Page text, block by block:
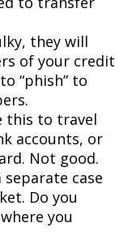
they will
of your credit
“phish” to
this to travel
accounts, or
Not good.
separate case
Do you
you